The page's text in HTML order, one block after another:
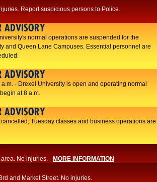
Report suspicious persons to Police.​
ADVISORY
normal operations are suspended for the
and Queen Lane Campuses. Essential personnel are
ADVISORY
- Drexel University is open and operating normal
at 8 a.m.
ADVISORY
Tuesday classes and business operations are
No injuries. MORE INFORMATION
and Market Street. No injuries.